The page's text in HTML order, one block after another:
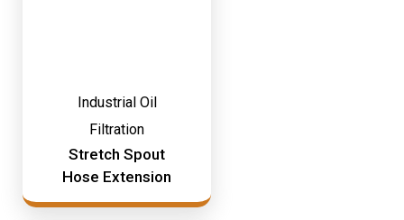
Industrial Oil
Filtration
Stretch Spout
Hose Extension